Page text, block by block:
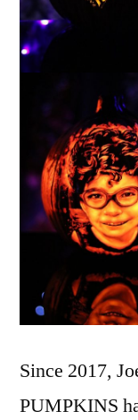
Since 2017,
PUMPKINS